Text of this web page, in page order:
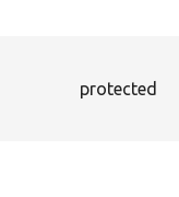
protected